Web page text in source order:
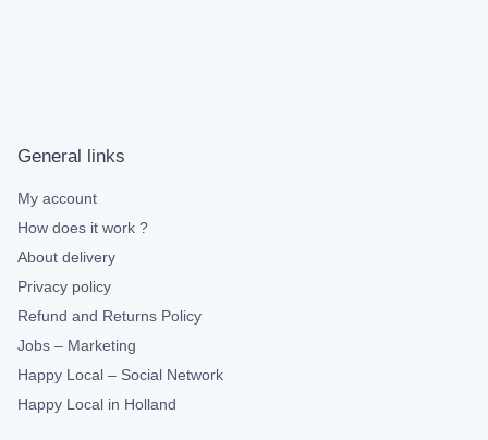
General links
My account
How does it work ?
About delivery
Privacy policy
Refund and Returns Policy
Jobs – Marketing
Happy Local – Social Network
Happy Local in Holland